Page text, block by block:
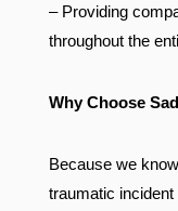
– Providing
throughout the
Why Choose
Because we
traumatic